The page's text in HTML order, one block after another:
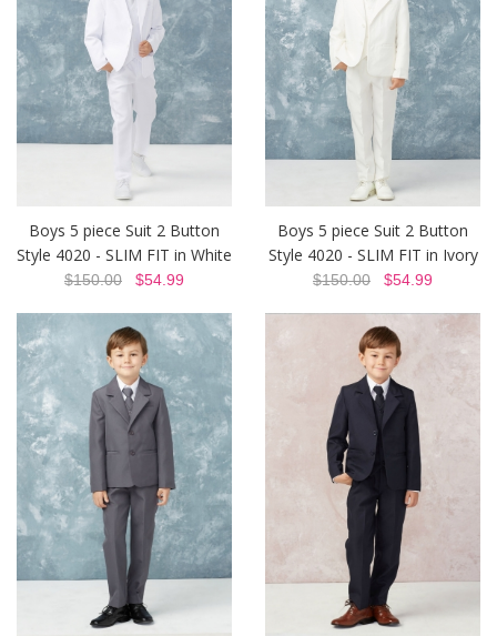
Boys 5 piece Suit 2 Button
Style 4020 - SLIM FIT in White
$150.00 $54.99
Boys 5 piece Suit 2 Button
Style 4020 - SLIM FIT in Ivory
$150.00 $54.99